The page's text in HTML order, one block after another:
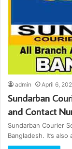
admin April 6,
Sundarban
and Contact
Sundarban Courier
Bangladesh. It’s